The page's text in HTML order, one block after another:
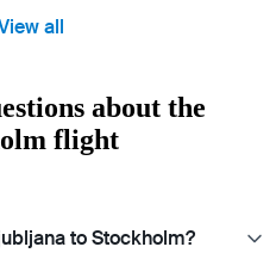
all
about the
flight
to Stockholm?